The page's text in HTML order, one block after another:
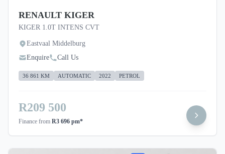
RENAULT KIGER
KIGER 1.0T INTENS CVT
Eastvaal Middelburg
Enquire
Call Us
36 861 KM AUTOMATIC 2022 PETROL
R209 500
Finance from R3 696 pm*